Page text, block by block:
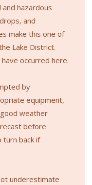
and hazardous
and
make this one of
Lake District.
occurred here.
by
equipment,
weather
before
back if
underestimate